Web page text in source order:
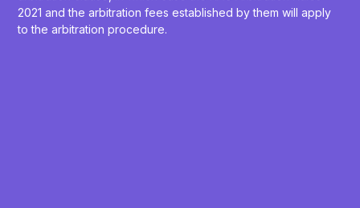
2021 and the arbitration fees established by them will apply
to the arbitration procedure.